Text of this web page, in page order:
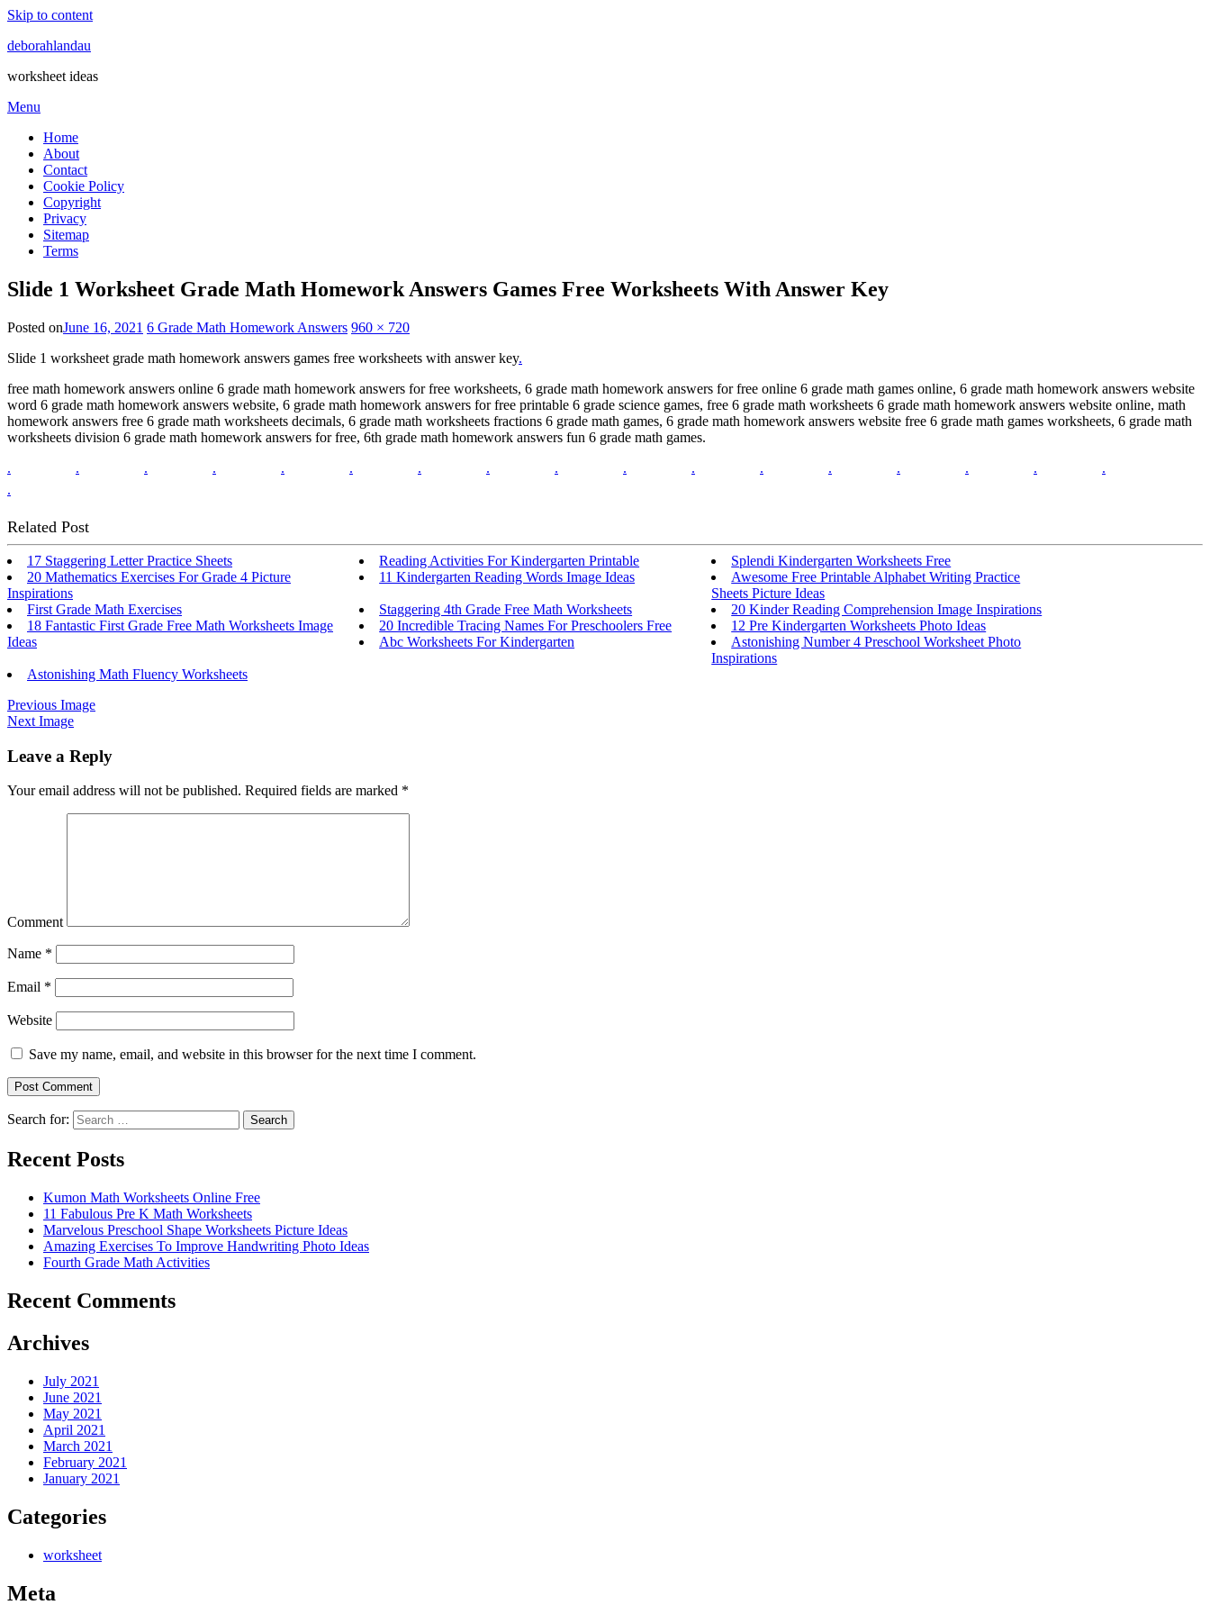
Skip to content
deborahlandau
worksheet ideas
Menu
Home
About
Contact
Cookie Policy
Copyright
Privacy
Sitemap
Terms
Slide 1 Worksheet Grade Math Homework Answers Games Free Worksheets With Answer Key
Posted onJune 16, 2021 6 Grade Math Homework Answers 960 × 720
Slide 1 worksheet grade math homework answers games free worksheets with answer key.
free math homework answers online 6 grade math homework answers for free worksheets, 6 grade math homework answers for free online 6 grade math games online, 6 grade math homework answers website
word 6 grade math homework answers website, 6 grade math homework answers for free printable 6 grade science games, free 6 grade math worksheets 6 grade math homework answers website online, math
homework answers free 6 grade math worksheets decimals, 6 grade math worksheets fractions 6 grade math games, 6 grade math homework answers website free 6 grade math games worksheets, 6 grade math
worksheets division 6 grade math homework answers for free, 6th grade math homework answers fun 6 grade math games.
.
. . . . . . . . . . . . . . .
.
.
Related Post
17 Staggering Letter Practice Sheets Reading Activities For Kindergarten Printable
Splendi Kindergarten Worksheets Free
20 Mathematics Exercises For Grade 4 Picture
Inspirations
11 Kindergarten Reading Words Image Ideas
Awesome Free Printable Alphabet Writing Practice
Sheets Picture Ideas
First Grade Math Exercises
Staggering 4th Grade Free Math Worksheets
20 Kinder Reading Comprehension Image Inspirations
18 Fantastic First Grade Free Math Worksheets Image
Ideas
20 Incredible Tracing Names For Preschoolers Free
12 Pre Kindergarten Worksheets Photo Ideas
Abc Worksheets For Kindergarten
Astonishing Number 4 Preschool Worksheet Photo
Inspirations
Astonishing Math Fluency Worksheets
Previous Image
Next Image
Leave a Reply
Your email address will not be published. Required fields are marked *
Comment
Name *
Email *
Website
Save my name, email, and website in this browser for the next time I comment.
Search for: Search
Recent Posts
Kumon Math Worksheets Online Free
11 Fabulous Pre K Math Worksheets
Marvelous Preschool Shape Worksheets Picture Ideas
Amazing Exercises To Improve Handwriting Photo Ideas
Fourth Grade Math Activities
Recent Comments
Archives
July 2021
June 2021
May 2021
April 2021
March 2021
February 2021
January 2021
Categories
worksheet
Meta